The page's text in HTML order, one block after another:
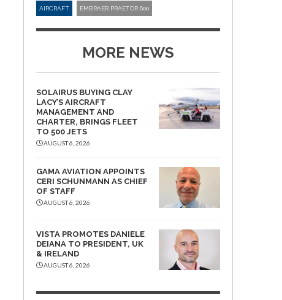
AIRCRAFT EMBRAER PRAETOR 600
MORE NEWS
SOLAIRUS BUYING CLAY
LACY’S AIRCRAFT
MANAGEMENT AND
CHARTER, BRINGS FLEET
TO 500 JETS
AUGUST 6, 2026
GAMA AVIATION APPOINTS
CERI SCHUNMANN AS CHIEF
OF STAFF
AUGUST 6, 2026
VISTA PROMOTES DANIELE
DEIANA TO PRESIDENT, UK
& IRELAND
AUGUST 6, 2026